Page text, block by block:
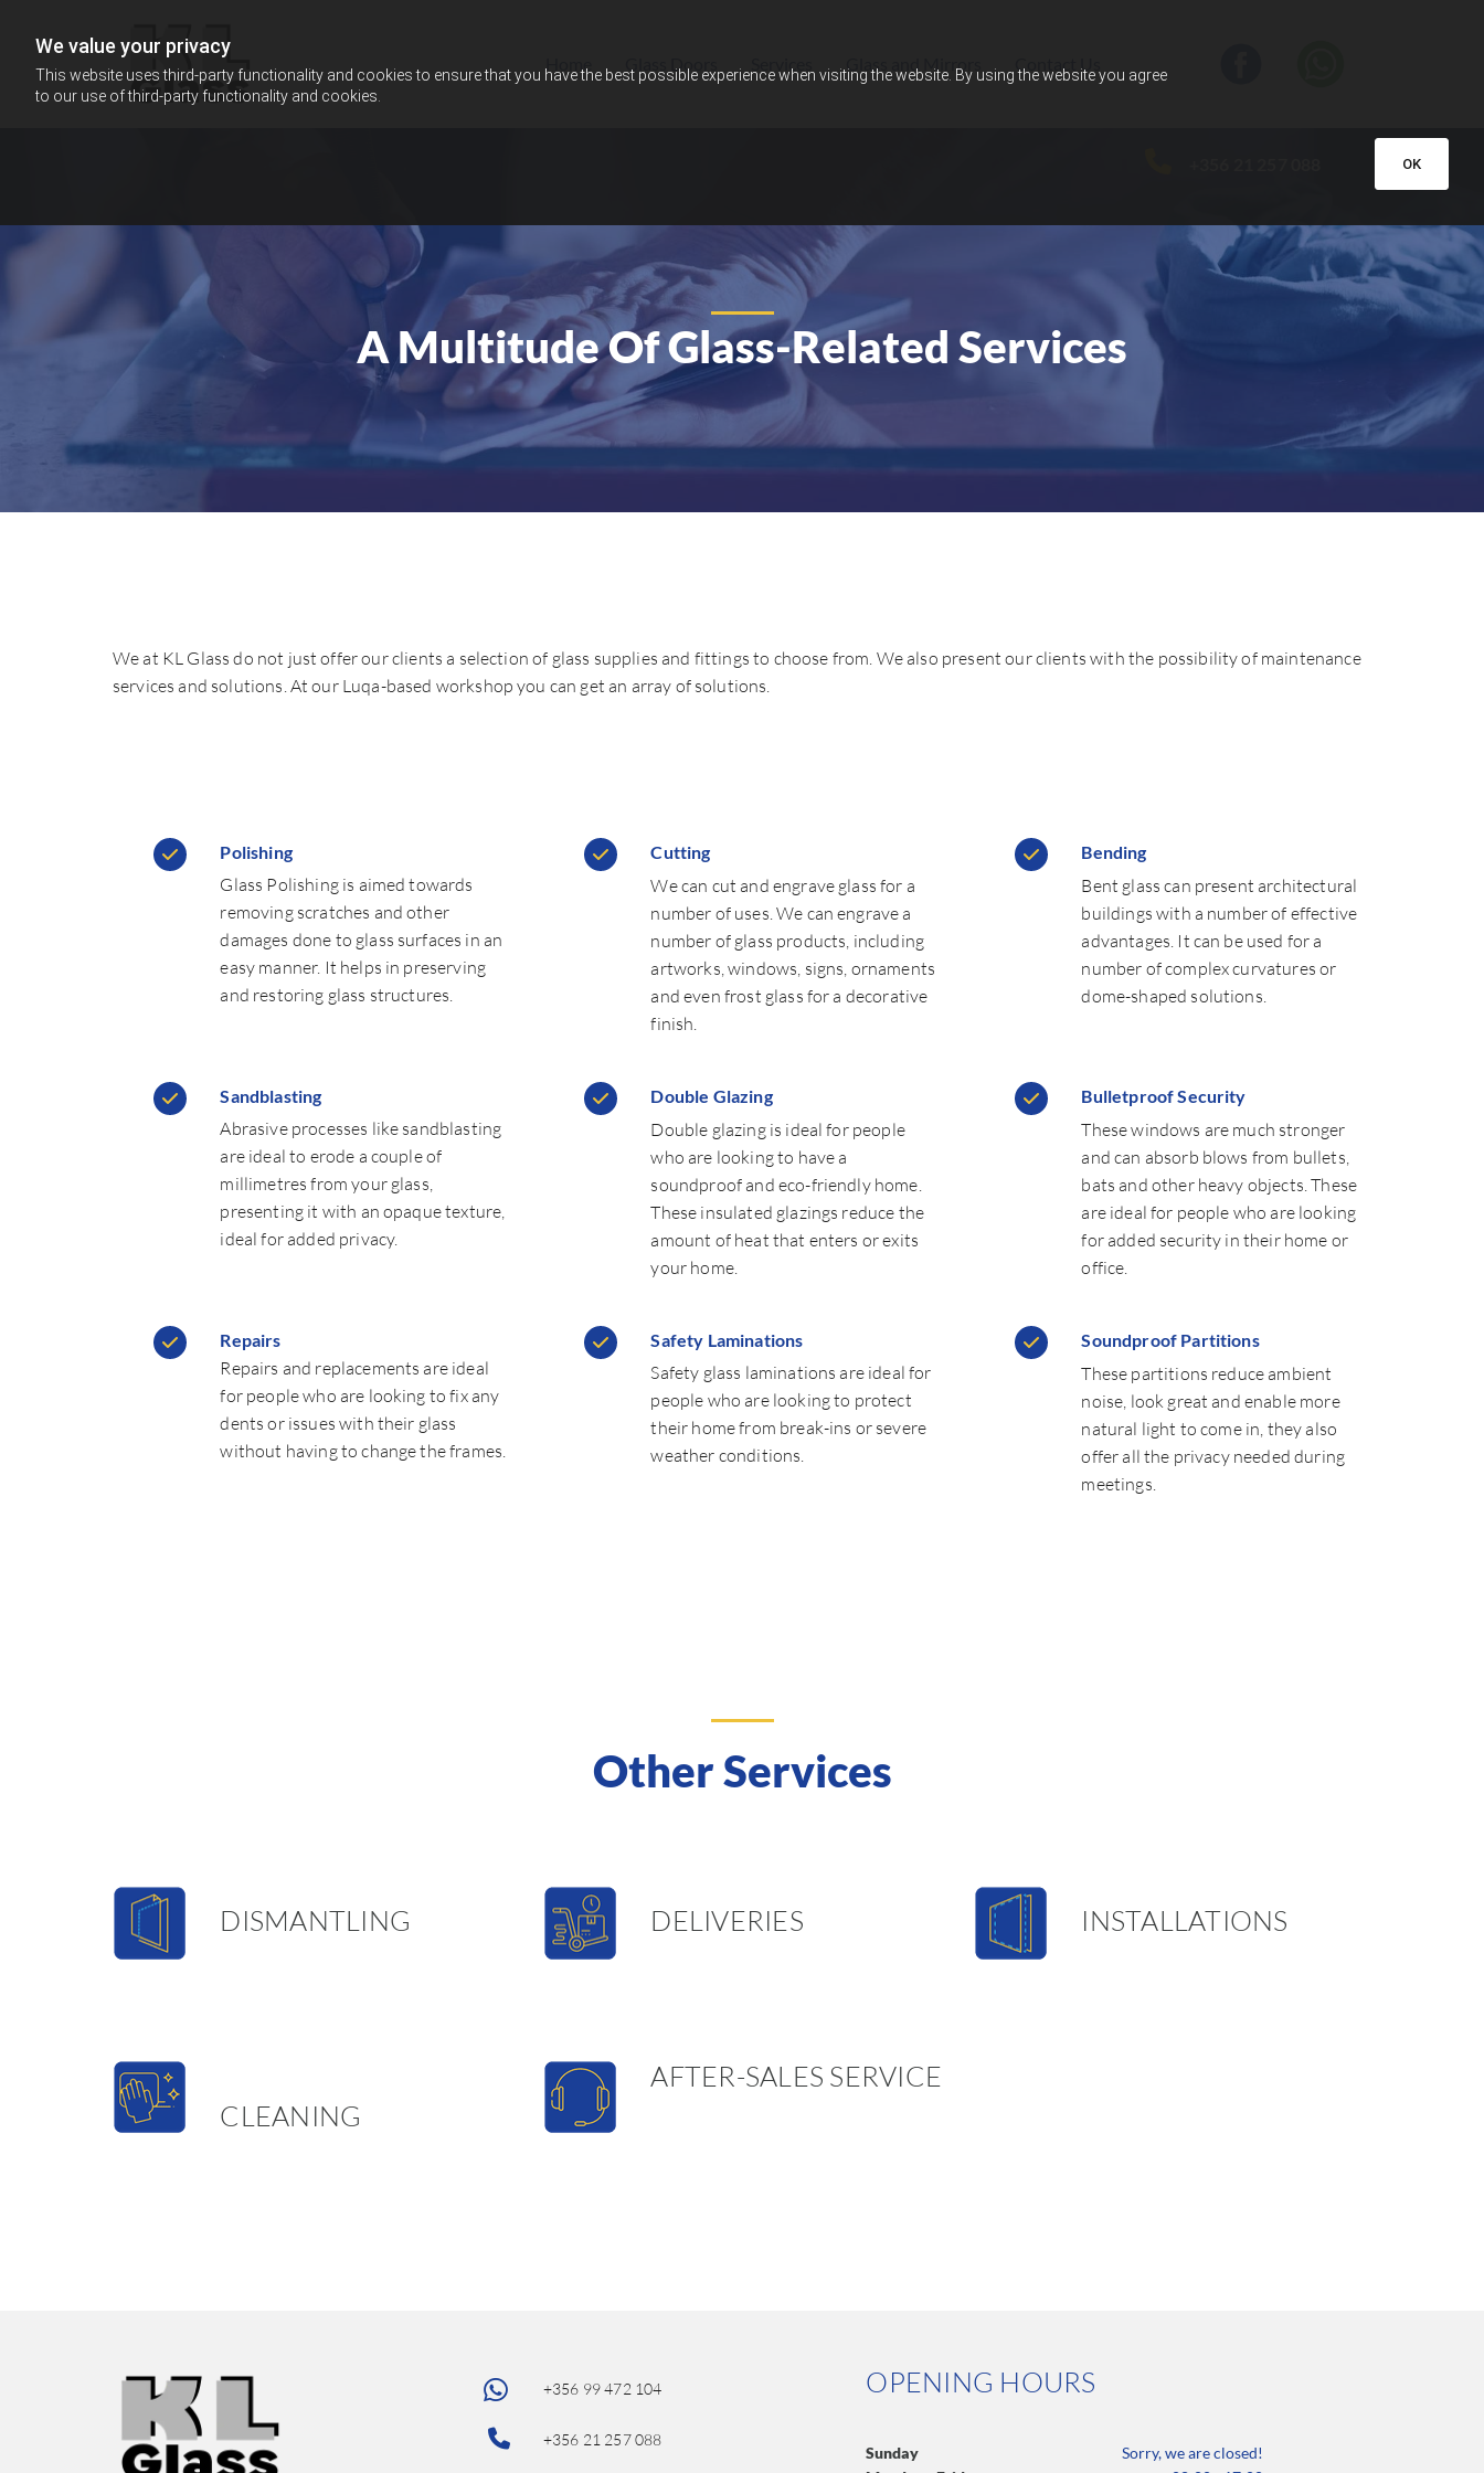
We value your privacy
This website uses third-party functionality and cookies to ensure that you have the best possible experience when visiting the website. By using the website you agree
to our use of third-party functionality and cookies.
OK
Home Glass Doors Services Glass and Mirrors Contact Us
A Multitude Of Glass-Related Services
We at KL Glass do not just offer our clients a selection of glass supplies and fittings to choose from. We also present our clients with the possibility of maintenance
services and solutions. At our Luqa-based workshop you can get an array of solutions.
Polishing
Glass Polishing is aimed towards
removing scratches and other
damages done to glass surfaces in an
easy manner. It helps in preserving
and restoring glass structures.
Cutting
We can cut and engrave glass for a
number of uses. We can engrave a
number of glass products, including
artworks, windows, signs, ornaments
and even frost glass for a decorative
finish.
Bending
Bent glass can present architectural
buildings with a number of effective
advantages. It can be used for a
number of complex curvatures or
dome-shaped solutions.
Sandblasting
Abrasive processes like sandblasting
are ideal to erode a couple of
millimetres from your glass,
presenting it with an opaque texture,
ideal for added privacy.
Double Glazing
Double glazing is ideal for people
who are looking to have a
soundproof and eco-friendly home.
These insulated glazings reduce the
amount of heat that enters or exits
your home.
Bulletproof Security
These windows are much stronger
and can absorb blows from bullets,
bats and other heavy objects. These
are ideal for people who are looking
for added security in their home or
office.
Repairs
Repairs and replacements are ideal
for people who are looking to fix any
dents or issues with their glass
without having to change the frames.
Safety Laminations
Safety glass laminations are ideal for
people who are looking to protect
their home from break-ins or severe
weather conditions.
Soundproof Partitions
These partitions reduce ambient
noise, look great and enable more
natural light to come in, they also
offer all the privacy needed during
meetings.
Other Services
DISMANTLING DELIVERIES INSTALLATIONS
CLEANING
AFTER-SALES SERVICE
+356 99 472 104
+356 21 257 088
OPENING HOURS
Sunday
Sorry, we are closed!